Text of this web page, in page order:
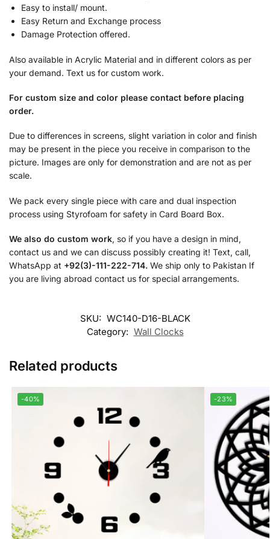
Easy to install/ mount.
Easy Return and Exchange process
Damage Protection offered.
Also available in Acrylic Material and in different colors as per
your demand. Text us for custom work.
For custom size and color please contact before placing
order.
Due to differences in screens, slight variation in color and finish
may be present in the piece you receive in comparison to the
picture. Images are only for demonstration and are not as per
scale.
We pack every single piece with care and dual inspection
process using Styrofoam for safety in Card Board Box.
We also do custom work, so if you have a design in mind,
contact us and we can discuss possibly creating it! Text, call,
WhatsApp at +92(3)-111-222-714. We ship only to Pakistan If
you are living abroad contact us for special arrangements.
SKU: WC140-D16-BLACK
Category: Wall Clocks
Related products
-40% -23%